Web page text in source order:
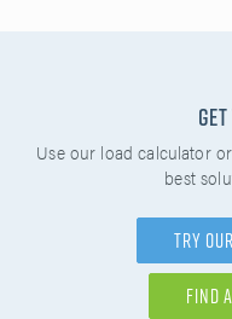
Use our load calculator
best
Try
Find